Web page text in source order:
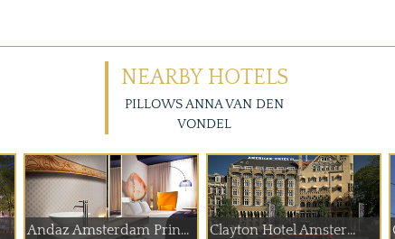
NEARBY HOTELS
PILLOWS ANNA VAN DEN
VONDEL
Andaz Amsterdam Prin... Clayton Hotel Amster...